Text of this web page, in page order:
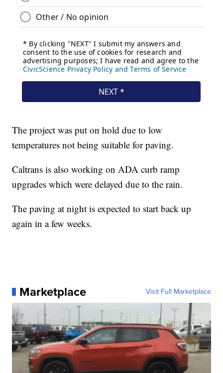
The project was put on hold due to low
temperatures not being suitable for paving.
Caltrans is also working on ADA curb ramp
upgrades which were delayed due to the rain.
The paving at night is expected to start back up
again in a few weeks.
Marketplace Visit Full Marketplace